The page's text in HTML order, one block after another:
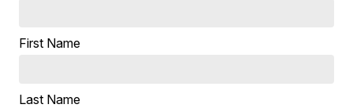
First Name
Last Name